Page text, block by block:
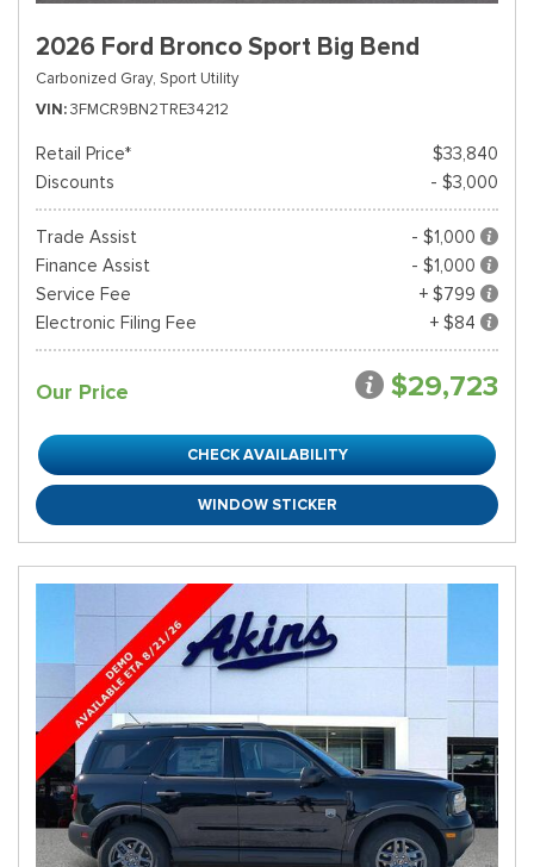
2026 Ford Bronco Sport Big Bend
Carbonized Gray, Sport Utility
VIN 3FMCR9BN2TRE34212
Retail Price*
$33,840
Discounts
- $3,000
Trade Assist
- $1,000
Finance Assist
- $1,000
Service Fee
+ $799
Electronic Filing Fee
+ $84
Our Price $29,723
CHECK AVAILABILITY
WINDOW STICKER